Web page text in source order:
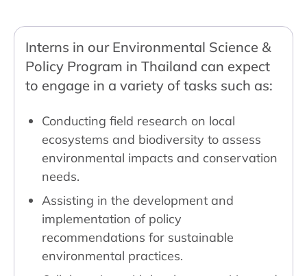
Interns in our Environmental Science &
Policy Program in Thailand can expect
to engage in a variety of tasks such as:
Conducting field research on local
ecosystems and biodiversity to assess
environmental impacts and conservation
needs.
Assisting in the development and
implementation of policy
recommendations for sustainable
environmental practices.